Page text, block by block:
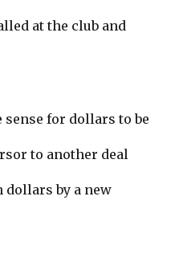
at the club and
for dollars to be
to another deal
dollars by a new